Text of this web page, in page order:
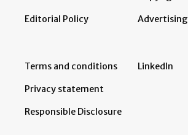
Editorial Policy Advertising
Terms and conditions
Privacy statement
Responsible Disclosure
LinkedIn